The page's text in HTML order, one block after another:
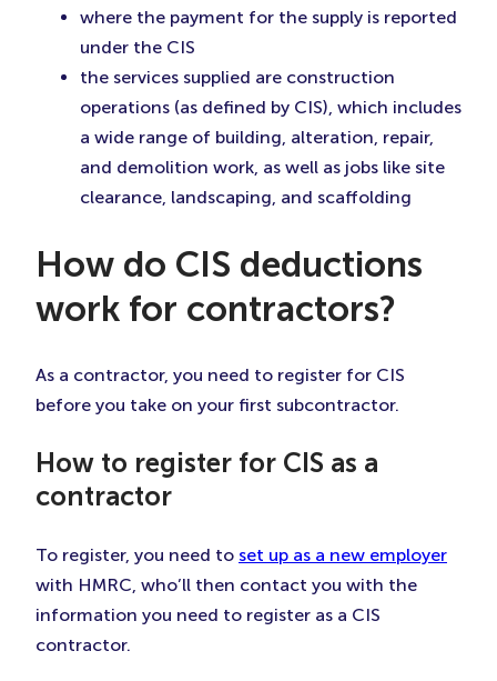
where the payment for the supply is reported
under the CIS
the services supplied are construction
operations (as defined by CIS), which includes
a wide range of building, alteration, repair,
and demolition work, as well as jobs like site
clearance, landscaping, and scaffolding
How do CIS deductions
work for contractors?
As a contractor, you need to register for CIS
before you take on your first subcontractor.
How to register for CIS as a
contractor
To register, you need to set up as a new employer
with HMRC, who’ll then contact you with the
information you need to register as a CIS
contractor.